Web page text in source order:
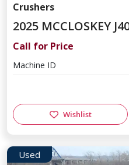
Crushers
2025 MCCLOSKEY
Call for Price
Machine ID
Wishlist
Used